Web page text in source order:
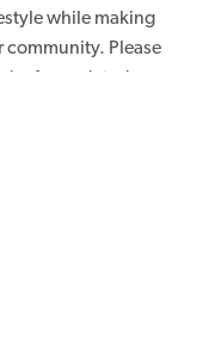
while making
Please
for updated